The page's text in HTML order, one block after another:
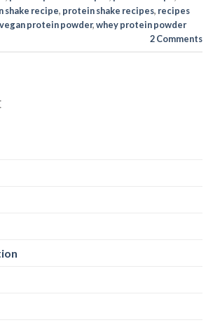
shake recipe, protein shake recipes, recipes
vegan protein powder,whey protein powder
2Comments